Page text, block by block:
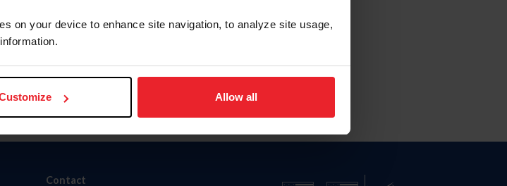
on your device to enhance site navigation, to analyze site usage,
Allow all
Contact